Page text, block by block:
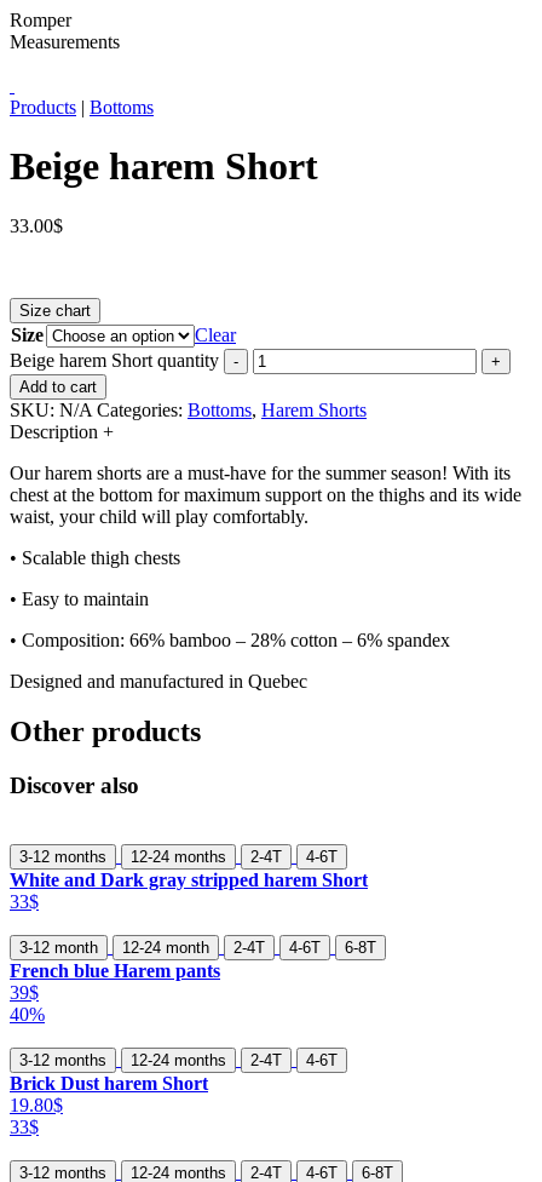
Romper
Measurements
Products | Bottoms
Beige harem Short
33.00$
Size chart
Size
Clear
Beige harem Short quantity
-
+
Add to cart
SKU: N/A Categories: Bottoms, Harem Shorts
Description +
Our harem shorts are a must-have for the summer season! With its
chest at the bottom for maximum support on the thighs and its wide
waist, your child will play comfortably.
• Scalable thigh chests
• Easy to maintain
• Composition: 66% bamboo – 28% cotton – 6% spandex
Designed and manufactured in Quebec
Other products
Discover also
3-12 months 12-24 months 2-4T 4-6T
White and Dark gray stripped harem Short
33$
3-12 month 12-24 month 2-4T 4-6T 6-8T
French blue Harem pants
39$
40%
3-12 months 12-24 months 2-4T 4-6T
Brick Dust harem Short
19.80$
33$
3-12 months 12-24 months 2-4T 4-6T 6-8T